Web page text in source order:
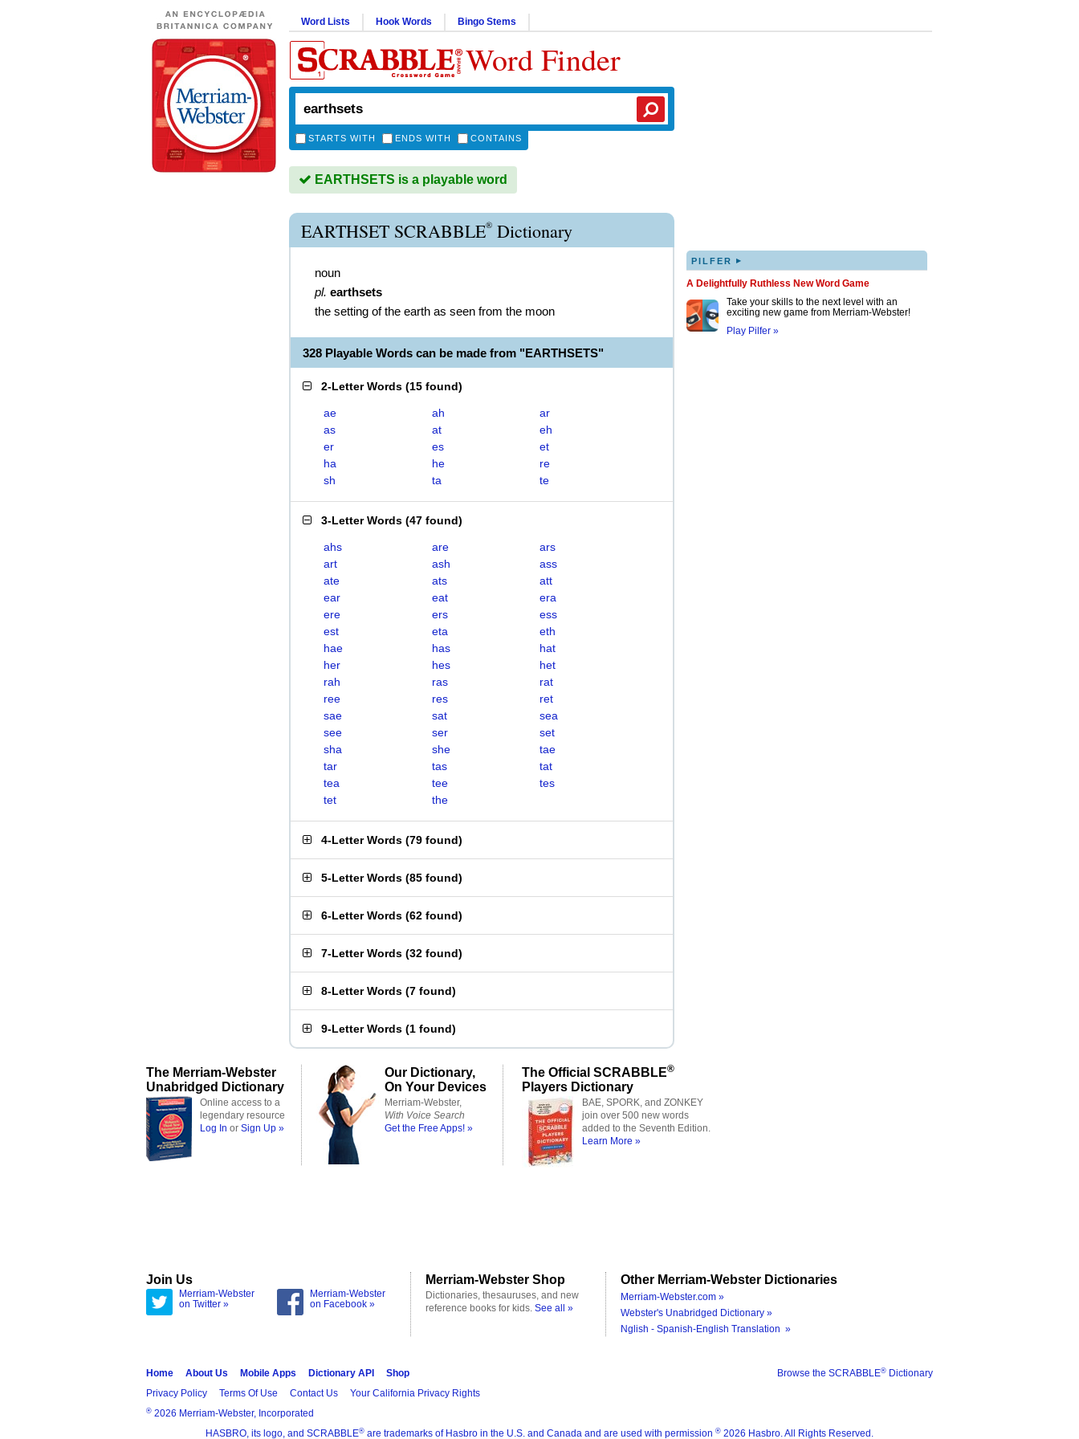
Word Lists Hook Words Bingo Stems
Word Finder
STARTS WITH ENDS WITH CONTAINS
EARTHSETS is a playable word
EARTHSET SCRABBLE® Dictionary
noun
pl. earthsets
the setting of the earth as seen from the moon
328 Playable Words can be made from "EARTHSETS"
2-Letter Words (15 found)
ae ah
ar
as
at
eh
er
es
et
ha
he
re
sh
ta te
3-Letter Words (47 found)
ahs are
ars
art
ash
ass
ate
ats
att
ear
eat
era
ere
ers
ess
est
eta
eth
hae
has
hat
her
hes
het
rah
ras
rat
ree
res
ret
sae
sat
sea
see
ser
set
sha
she
tae
tar
tas
tat
tea
tee
tes
tet
the
4-Letter Words (79 found)
5-Letter Words (85 found)
6-Letter Words (62 found)
7-Letter Words (32 found)
8-Letter Words (7 found)
9-Letter Words (1 found)
PILFER ▸
A Delightfully Ruthless New Word Game
Take your skills to the next level with an
exciting new game from Merriam-Webster!
Play Pilfer »
The Merriam-Webster
Unabridged Dictionary
Online access to a
legendary resource
Log In or Sign Up »
Our Dictionary,
On Your Devices
Merriam-Webster,
With Voice Search
Get the Free Apps! »
The Official SCRABBLE®
Players Dictionary
BAE, SPORK, and ZONKEY
join over 500 new words
added to the Seventh Edition.
Learn More »
Join Us
Merriam-Webster
on Twitter »
Merriam-Webster
on Facebook »
Merriam-Webster Shop
Dictionaries, thesauruses, and new
reference books for kids. See all »
Other Merriam-Webster Dictionaries
Merriam-Webster.com »
Webster's Unabridged Dictionary »
Nglish - Spanish-English Translation »
Browse the SCRABBLE® Dictionary
Home About Us Mobile Apps Dictionary API
Shop
Privacy Policy
Terms Of Use Contact Us Your California Privacy Rights
® 2026 Merriam-Webster, Incorporated
HASBRO, its logo, and SCRABBLE® are trademarks of Hasbro in the U.S. and Canada and are used with permission ® 2026 Hasbro. All Rights Reserved.